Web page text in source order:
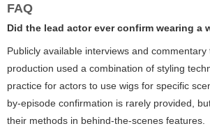
FAQ
Did the lead actor ever confirm wearing a
Publicly available interviews and
production used a combination of styling
practice for actors to use wigs for specific
by-episode confirmation is rarely provided,
their methods in behind-the-scenes features.